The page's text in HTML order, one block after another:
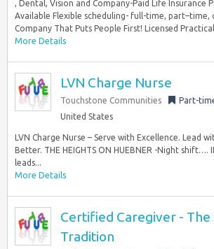
, Dental, Vision and Company-Paid Life Insurance
Available Flexible scheduling- full-time, part–time,
Company That Puts People First! Licensed
More Details
LVN Charge Nurse
Touchstone Communities Part-
United States
LVN Charge Nurse – Serve with Excellence. Lead
Better. THE HEIGHTS ON HUEBNER -Night shift….
leads...
More Details
Certified Caregiver -
Tradition